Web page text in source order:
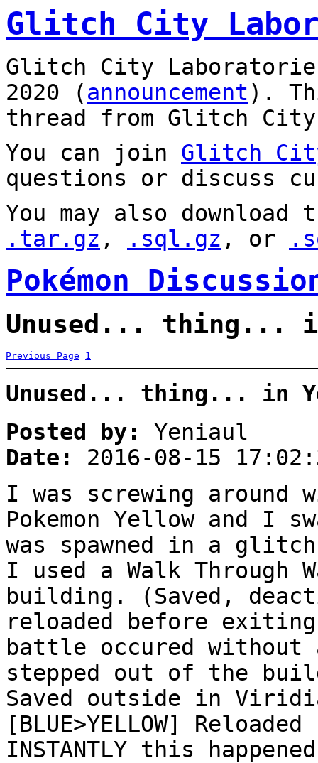
Glitch City
Glitch City
2020 (announcement).
thread from Glitch City
You can join Glitch
questions or discuss
You may also
.tar.gz , .sql.gz , or
Pokémon
Unused... thing...
Previous Page 1
Unused... thing... in
Posted by:
Yeniaul
Date:
2016-08-15
I was screwing around
Pokemon Yellow and I
was spawned in a glitch
I used a Walk
building. (Saved,
reloaded before
battle occured
stepped out of the
Saved outside in
[BLUE>YELLOW]
INSTANTLY this